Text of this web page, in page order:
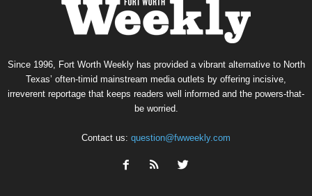
Since 1996, Fort Worth Weekly has provided a vibrant alternative to North
Texas’ often-timid mainstream media outlets by offering incisive,
irreverent reportage that keeps readers well informed and the powers-that-
be worried.
Contact us: question@fwweekly.com